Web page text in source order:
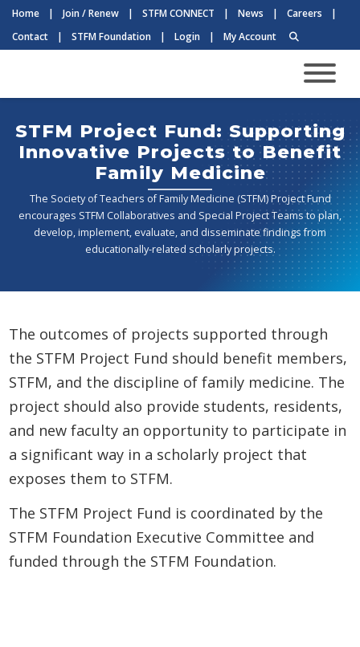
Home | Join / Renew | STFM CONNECT | News | Careers
|
Contact
| STFM Foundation | Login | My Account
STFM Project Fund: Supporting
Innovative Projects to Benefit
Family Medicine
The Society of Teachers of Family Medicine (STFM) Project Fund
encourages STFM Collaboratives and Special Project Teams to plan,
develop, implement, evaluate, and disseminate findings from
educationally-related scholarly projects.
The outcomes of projects supported through
the STFM Project Fund should benefit members,
STFM, and the discipline of family medicine. The
project should also provide students, residents,
and new faculty an opportunity to participate in
a significant way in a scholarly project that
exposes them to STFM.
The STFM Project Fund is coordinated by the
STFM Foundation Executive Committee and
funded through the STFM Foundation.